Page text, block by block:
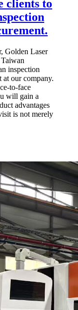
clients to
Golden Laser
inspection
at our company.
to-face
will gain a
advantages
is not merely